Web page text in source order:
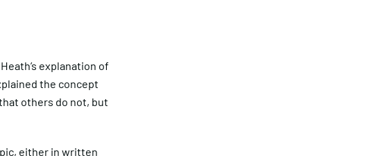
explanation of
the concept
others do not, but
either in written